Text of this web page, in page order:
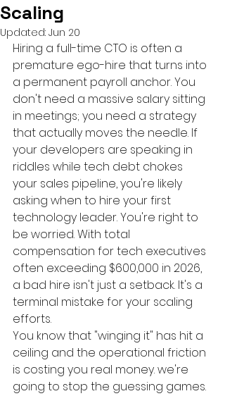
Scaling
Updated: Jun 20
Hiring a full-time CTO is often a
premature ego-hire that turns into
a permanent payroll anchor. You
don't need a massive salary sitting
in meetings; you need a strategy
that actually moves the needle. If
your developers are speaking in
riddles while tech debt chokes
your sales pipeline, you're likely
asking when to hire your first
technology leader. You're right to
be worried. With total
compensation for tech executives
often exceeding $600,000 in 2026,
a bad hire isn't just a setback. It's a
terminal mistake for your scaling
efforts.
You know that "winging it" has hit a
ceiling and the operational friction
is costing you real money. we're
going to stop the guessing games.